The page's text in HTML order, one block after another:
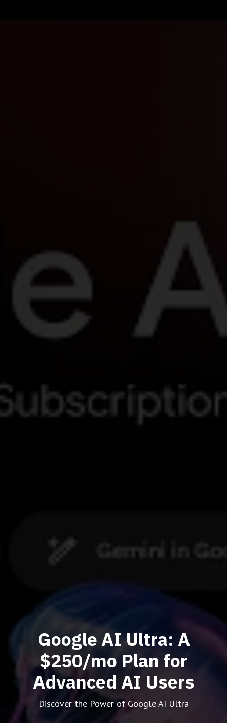
Google AI Ultra: A
$250/mo Plan for
Advanced AI Users
Discover the Power of Google AI Ultra